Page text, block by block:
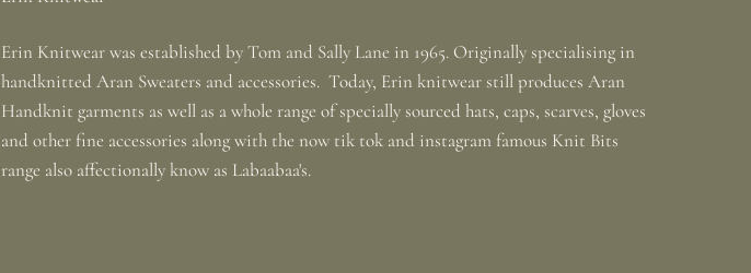
Erin Knitwear was established by Tom and Sally Lane in 1965. Originally specialising in
handknitted Aran Sweaters and accessories. Today, Erin knitwear still produces Aran
Handknit garments as well as a whole range of specially sourced hats, caps, scarves, gloves
and other fine accessories along with the now tik tok and instagram famous Knit Bits
range also affectionally know as Labaabaa's.